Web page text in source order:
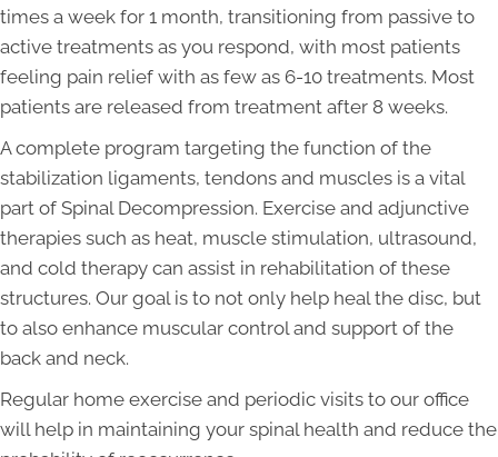
times a week for 1 month, transitioning from passive to
active treatments as you respond, with most patients
feeling pain relief with as few as 6-10 treatments. Most
patients are released from treatment after 8 weeks.
A complete program targeting the function of the
stabilization ligaments, tendons and muscles is a vital
part of Spinal Decompression. Exercise and adjunctive
therapies such as heat, muscle stimulation, ultrasound,
and cold therapy can assist in rehabilitation of these
structures. Our goal is to not only help heal the disc, but
to also enhance muscular control and support of the
back and neck.
Regular home exercise and periodic visits to our office
will help in maintaining your spinal health and reduce the